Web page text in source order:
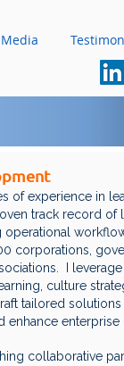
Media
of experience in
track record of
operational
corporations,
I
culture
tailored
enhance enterprise
collaborative